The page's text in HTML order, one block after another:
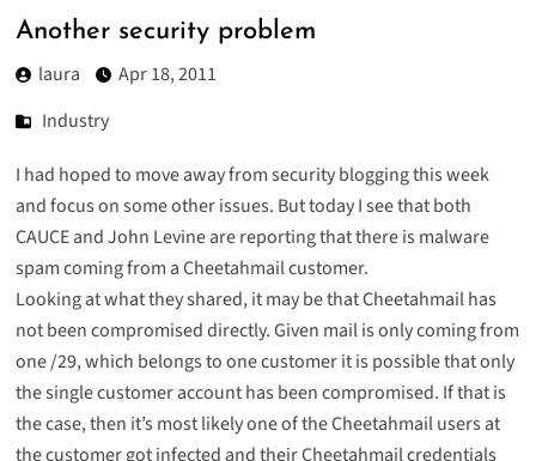
Another security problem
laura
Apr 18, 2011
Industry
I had hoped to move away from security blogging this week
and focus on some other issues. But today I see that both
CAUCEandJohn Levineare reporting that there is malware
spam coming from a Cheetahmail customer.
Looking at what they shared, it may be that Cheetahmail has
not been compromised directly. Given mail is only coming from
one /29, which belongs to one customer it is possible that only
the single customer account has been compromised. If that is
the case, then it’s most likely one of the Cheetahmail users at
the customer got infected and their Cheetahmail credentials